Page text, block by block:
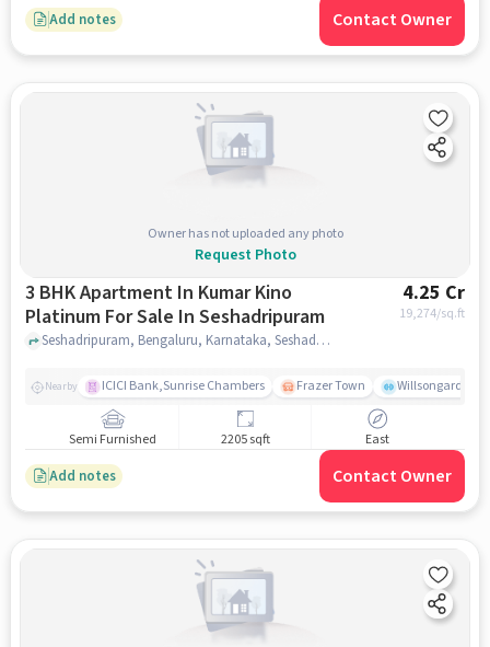
Add notes Contact Owner
Owner has not uploaded any photo
Request Photo
3 BHK Apartment In Kumar Kino
Platinum For Sale In Seshadripuram
4.25 Cr
19,274/sq.ft
Seshadripuram, Bengaluru, Karnataka, Seshadripuram, bangalore
Nearby ICICI Bank,Sunrise Chambers Frazer Town Willsongarden
Semi Furnished 2205 sqft East
Add notes Contact Owner